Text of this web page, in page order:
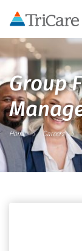
Group
Home Careers